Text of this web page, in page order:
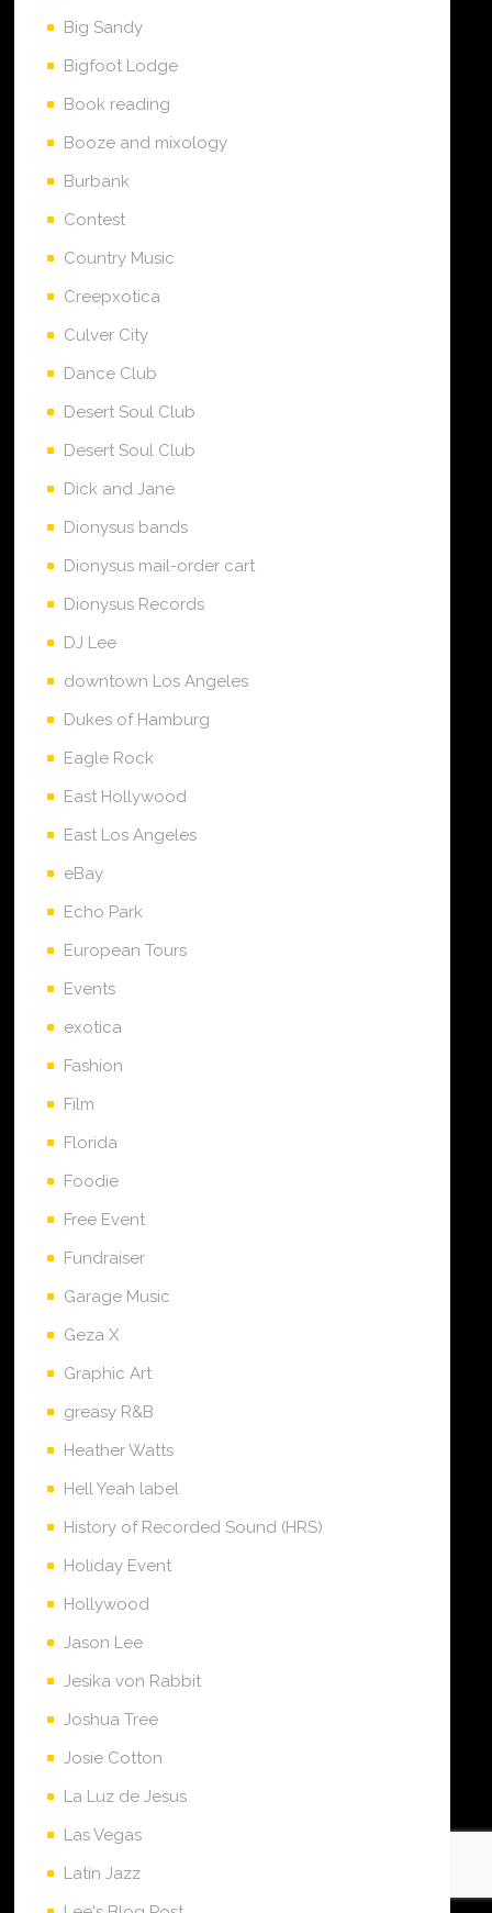
Big Sandy
Bigfoot Lodge
Book reading
Booze and mixology
Burbank
Contest
Country Music
Creepxotica
Culver City
Dance Club
Desert Soul Club
Desert Soul Club
Dick and Jane
Dionysus bands
Dionysus mail-order cart
Dionysus Records
DJ Lee
downtown Los Angeles
Dukes of Hamburg
Eagle Rock
East Hollywood
East Los Angeles
eBay
Echo Park
European Tours
Events
exotica
Fashion
Film
Florida
Foodie
Free Event
Fundraiser
Garage Music
Geza X
Graphic Art
greasy R&B
Heather Watts
Hell Yeah label
History of Recorded Sound (HRS)
Holiday Event
Hollywood
Jason Lee
Jesika von Rabbit
Joshua Tree
Josie Cotton
La Luz de Jesus
Las Vegas
Latin Jazz